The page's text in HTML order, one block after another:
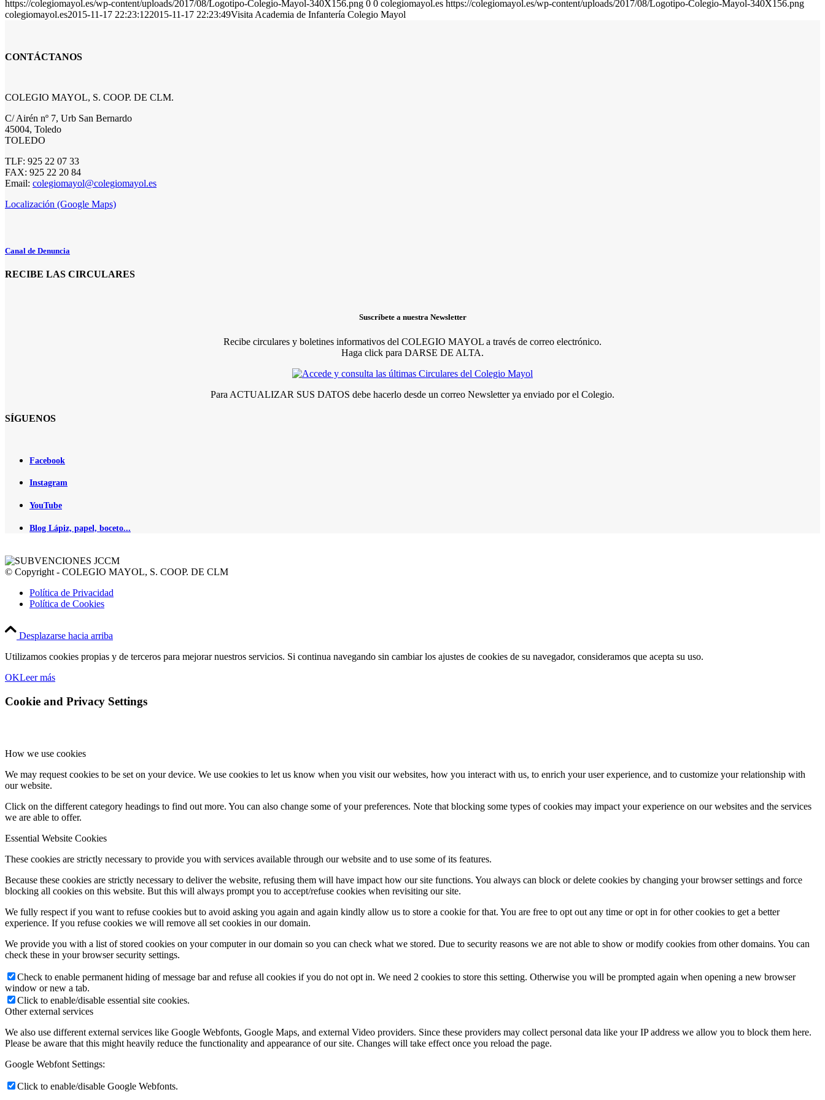
https://colegiomayol.es/wp-content/uploads/2017/08/Logotipo-Colegio-Mayol-340X156.png 0 0 colegiomayol.es https://colegiomayol.es/wp-content/uploads/2017/08/Logotipo-Colegio-Mayol-340X156.png
colegiomayol.es2015-11-17 22:23:122015-11-17 22:23:49Visita Academia de Infantería Colegio Mayol
CONTÁCTANOS
COLEGIO MAYOL, S. COOP. DE CLM.
C/ Airén nº 7, Urb San Bernardo
45004, Toledo
TOLEDO
TLF: 925 22 07 33
FAX: 925 22 20 84
Email: colegiomayol@colegiomayol.es
Localización (Google Maps)
Canal de Denuncia
RECIBE LAS CIRCULARES
Suscríbete a nuestra Newsletter
Recibe circulares y boletines informativos del COLEGIO MAYOL a través de correo electrónico.
Haga click para DARSE DE ALTA.
Para ACTUALIZAR SUS DATOS debe hacerlo desde un correo Newsletter ya enviado por el Colegio.
SÍGUENOS
Facebook
Instagram
YouTube
Blog Lápiz, papel, boceto...
© Copyright - COLEGIO MAYOL, S. COOP. DE CLM
Política de Privacidad
Política de Cookies
Desplazarse hacia arriba
Utilizamos cookies propias y de terceros para mejorar nuestros servicios. Si continua navegando sin cambiar los ajustes de cookies de su navegador, consideramos que acepta su uso.
OKLeer más
Cookie and Privacy Settings
How we use cookies
We may request cookies to be set on your device. We use cookies to let us know when you visit our websites, how you interact with us, to enrich your user experience, and to customize your relationship with
our website.
Click on the different category headings to find out more. You can also change some of your preferences. Note that blocking some types of cookies may impact your experience on our websites and the services
we are able to offer.
Essential Website Cookies
These cookies are strictly necessary to provide you with services available through our website and to use some of its features.
Because these cookies are strictly necessary to deliver the website, refusing them will have impact how our site functions. You always can block or delete cookies by changing your browser settings and force
blocking all cookies on this website. But this will always prompt you to accept/refuse cookies when revisiting our site.
We fully respect if you want to refuse cookies but to avoid asking you again and again kindly allow us to store a cookie for that. You are free to opt out any time or opt in for other cookies to get a better
experience. If you refuse cookies we will remove all set cookies in our domain.
We provide you with a list of stored cookies on your computer in our domain so you can check what we stored. Due to security reasons we are not able to show or modify cookies from other domains. You can
check these in your browser security settings.
Check to enable permanent hiding of message bar and refuse all cookies if you do not opt in. We need 2 cookies to store this setting. Otherwise you will be prompted again when opening a new browser
window or new a tab.
Click to enable/disable essential site cookies.
Other external services
We also use different external services like Google Webfonts, Google Maps, and external Video providers. Since these providers may collect personal data like your IP address we allow you to block them here.
Please be aware that this might heavily reduce the functionality and appearance of our site. Changes will take effect once you reload the page.
Google Webfont Settings:
Click to enable/disable Google Webfonts.